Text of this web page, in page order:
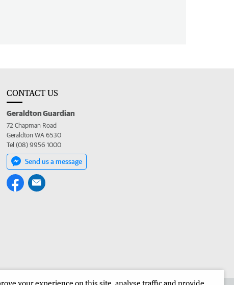
CONTACT US
Geraldton Guardian
72 Chapman Road
Geraldton WA 6530
Tel (08) 9956 1000
Send us a message
your experience on this site, analyse traffic and provide